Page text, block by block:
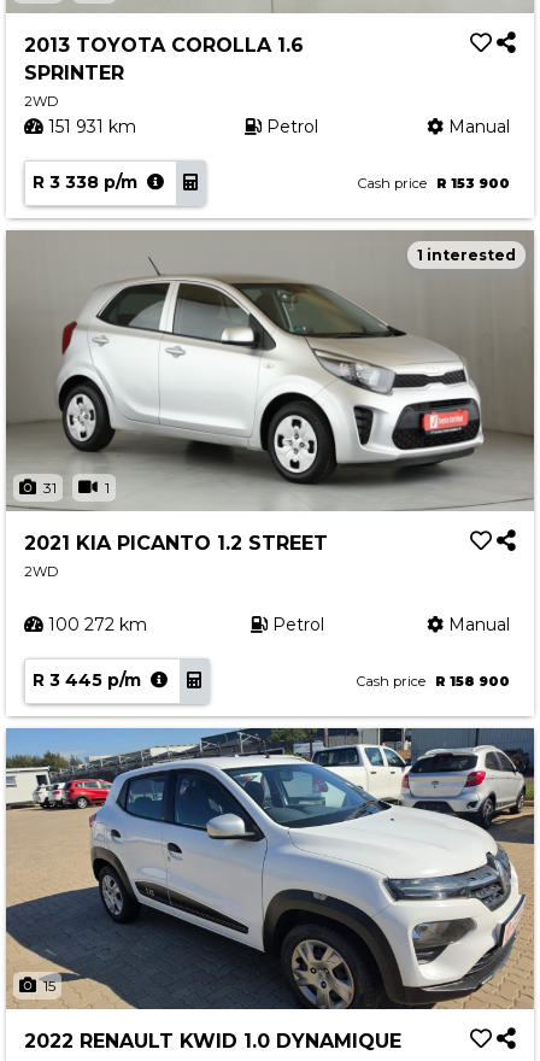
2013 TOYOTA COROLLA 1.6
SPRINTER
2WD
151 931 km Petrol Manual
R 3 338 p/m Cash price R 153 900
31 1
1 interested
2021 KIA PICANTO 1.2 STREET
2WD
100 272 km Petrol Manual
R 3 445 p/m Cash price R 158 900
15
2022 RENAULT KWID 1.0 DYNAMIQUE